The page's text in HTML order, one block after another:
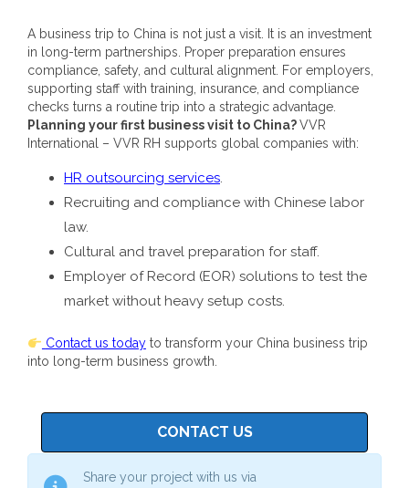
A business trip to China is not just a visit. It is an investment
in long-term partnerships. Proper preparation ensures
compliance, safety, and cultural alignment. For employers,
supporting staff with training, insurance, and compliance
checks turns a routine trip into a strategic advantage.
Planning your first business visit to China?VVR
International – VVR RH supports global companies with:
HR outsourcing services.
Recruiting and compliance with Chinese labor
law.
Cultural and travel preparation for staff.
Employer of Record (EOR) solutions to test the
market without heavy setup costs.
Contact us todayto transform your China business trip
into long-term business growth.
CONTACT US
Share your project with us via